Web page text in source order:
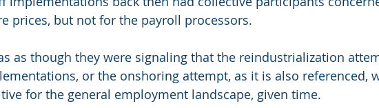
prices, but not for the payroll processors.
as though they were signaling that the reindustrialization
or the onshoring attempt, as it is also referenced,
for the general employment landscape, given time.